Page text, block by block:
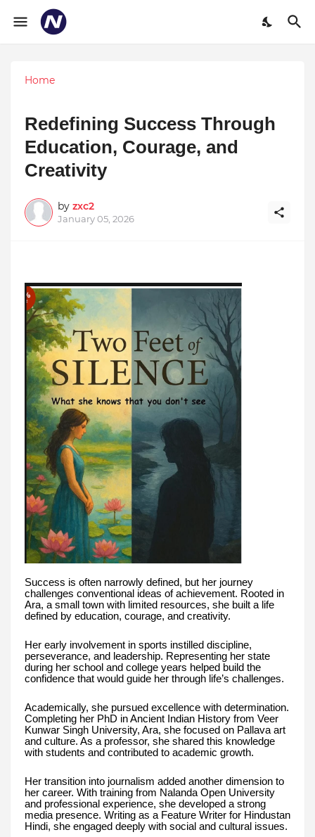
Home
Redefining Success Through
Education, Courage, and
Creativity
by zxc2
January 05, 2026
Success is often narrowly defined, but her journey
challenges conventional ideas of achievement. Rooted in
Ara, a small town with limited resources, she built a life
defined by education, courage, and creativity.
Her early involvement in sports instilled discipline,
perseverance, and leadership. Representing her state
during her school and college years helped build the
confidence that would guide her through life’s challenges.
Academically, she pursued excellence with determination.
Completing her PhD in Ancient Indian History from Veer
Kunwar Singh University, Ara, she focused on Pallava art
and culture. As a professor, she shared this knowledge
with students and contributed to academic growth.
Her transition into journalism added another dimension to
her career. With training from Nalanda Open University
and professional experience, she developed a strong
media presence. Writing as a Feature Writer for Hindustan
Hindi, she engaged deeply with social and cultural issues.